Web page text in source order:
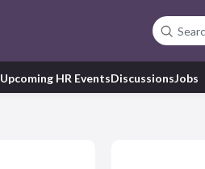
Search
Upcoming HR EventsDiscussionsJobs